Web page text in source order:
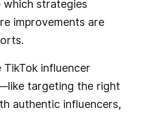
strategies
improvements are
influencer
targeting the right
authentic influencers,